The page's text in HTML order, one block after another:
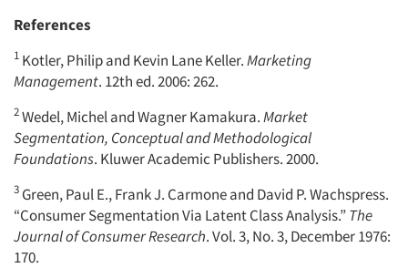
References
1 Kotler, Philip and Kevin Lane Keller.Marketing
Management. 12th ed. 2006: 262.
2Wedel, Michel and Wagner Kamakura.Market
Segmentation, Conceptual and Methodological
Foundations. Kluwer Academic Publishers. 2000.
3 Green, Paul E., Frank J. Carmone and David P. Wachspress.
“Consumer Segmentation Via Latent Class Analysis.”The
Journal of Consumer Research. Vol. 3, No. 3, December 1976:
170.